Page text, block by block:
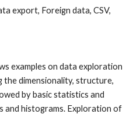
export, Foreign data, CSV,
examples on data exploration
the dimensionality, structure,
by basic statistics and
and histograms. Exploration of